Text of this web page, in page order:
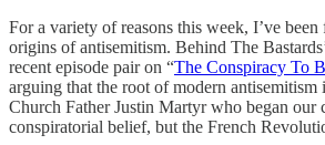
For a variety of reasons this week, I’ve been
origins of antisemitism. Behind The
recent episode pair on “The Conspiracy To
arguing that the root of modern antisemitism
Church Father Justin Martyr who began our
conspiratorial belief, but the French